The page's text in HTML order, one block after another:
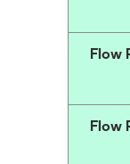
Flow
Flow